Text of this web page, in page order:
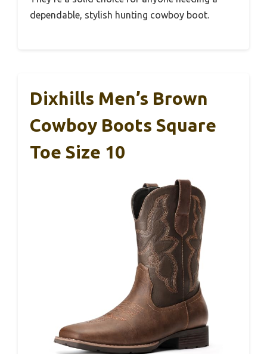
dependable, stylish hunting cowboy boot.
Dixhills Men’s Brown
Cowboy Boots Square
Toe Size 10